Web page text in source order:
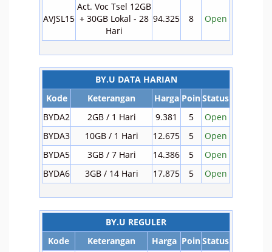
AVJSL15
Act. Voc Tsel 12GB
+ 30GB Lokal - 28
Hari
94.325 8 Open
BY.U DATA HARIAN
Kode
Keterangan Harga PoinStatus
BYDA2
2GB / 1 Hari 9.381 5
Open
BYDA3
10GB / 1 Hari 12.675 5
Open
BYDA5
3GB / 7 Hari 14.386 5
Open
BYDA6
3GB / 14 Hari 17.875 5 Open
BY.U REGULER
Kode
Keterangan Harga PoinStatus